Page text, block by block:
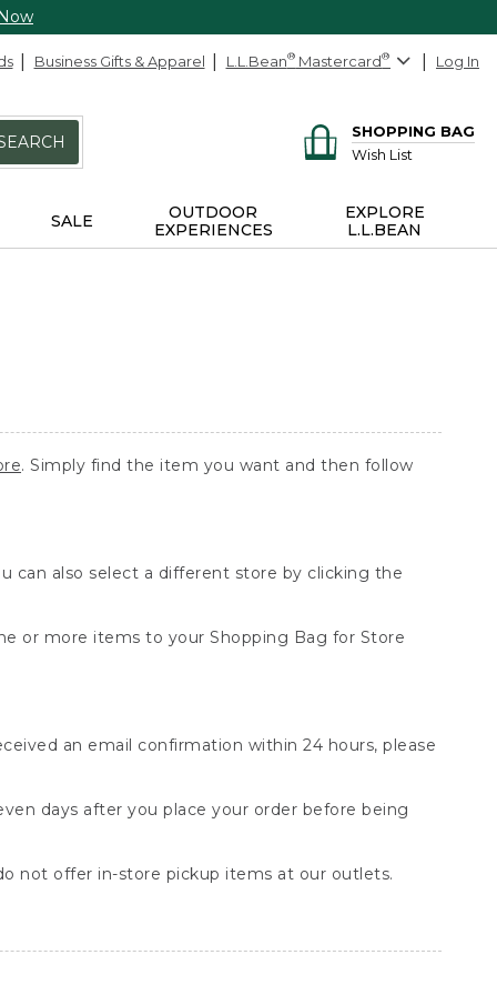
Business Gifts & Apparel L.L.Bean® Mastercard® Log In
SHOPPING BAG
Wish List
SALE
OUTDOOR
EXPERIENCES
EXPLORE
L.L.BEAN
. Simply find the item you want and then follow
can also select a different store by clicking the
or more items to your Shopping Bag for Store
an email confirmation within 24 hours, please
days after you place your order before being
not offer in-store pickup items at our outlets.